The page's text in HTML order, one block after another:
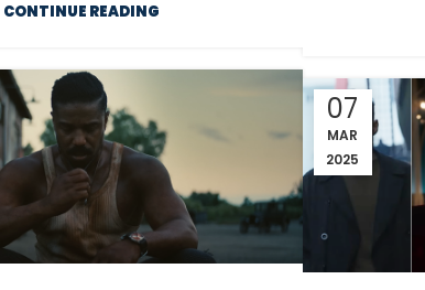
CONTINUE READING
07
MAR
2025